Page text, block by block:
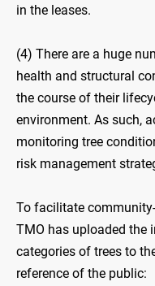
in the leases.
(4) There are a huge
health and structural
the course of their
environment. As such,
monitoring tree
risk management
To facilitate
TMO has uploaded the
categories of trees to
reference of the public: